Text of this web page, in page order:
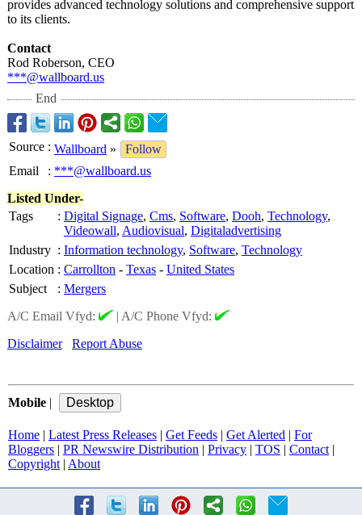
provides advanced technology solutions and comprehensive support
to its clients.
Contact
Rod Roberson, CEO
***@wallboard.us
End
Source : Wallboard »
Follow
Email
: ***@wallboard.us
Listed Under-
Tags
: Digital Signage, Cms, Software, Dooh, Technology,
Videowall, Audiovisual, Digitaladvertising
Industry : Information technology, Software, Technology
Location : Carrollton - Texas - United States
Subject
: Mergers
A/C Email Vfyd:
| A/C Phone Vfyd:
Disclaimer
Report Abuse
Mobile |
Home | Latest Press Releases | Get Feeds | Get Alerted | For
Bloggers | PR Newswire Distribution | Privacy | TOS | Contact |
Copyright | About